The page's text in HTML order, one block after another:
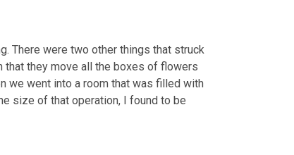
There were two other things that struck
that they move all the boxes of flowers
we went into a room that was filled with
size of that operation, I found to be